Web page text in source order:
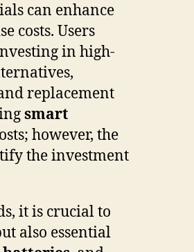
can enhance
costs. Users
in high-
replacement
smart
however, the
the investment
it is crucial to
also essential